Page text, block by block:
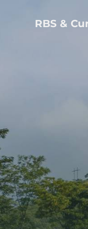
RBS &